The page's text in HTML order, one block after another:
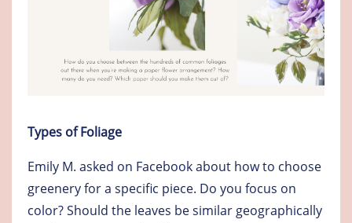
Types of Foliage
Emily M. asked on Facebook about how to choose
greenery for a specific piece. Do you focus on
color? Should the leaves be similar geographically